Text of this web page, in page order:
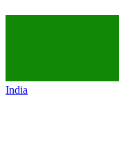
India